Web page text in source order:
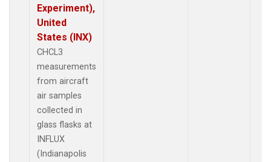
Experiment),
United
States (INX)
CHCL3
measurements
from aircraft
air samples
collected in
glass flasks at
INFLUX
(Indianapolis